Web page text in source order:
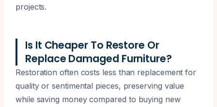
projects.
Is It Cheaper To Restore Or
Replace Damaged Furniture?
Restoration often costs less than replacement for
quality or sentimental pieces, preserving value
while saving money compared to buying new